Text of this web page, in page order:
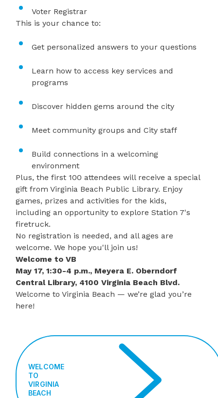
Voter Registrar
This is your chance to:
Get personalized answers to your questions
Learn how to access key services and
programs
Discover hidden gems around the city
Meet community groups and City staff
Build connections in a welcoming
environment
Plus, the first 100 attendees will receive a special
gift from Virginia Beach Public Library. Enjoy
games, prizes and activities for the kids,
including an opportunity to explore Station 7's
firetruck.
No registration is needed, and all ages are
welcome. We hope you'll join us!
Welcome to VB
May 17, 1:30-4 p.m., Meyera E. Oberndorf
Central Library, 4100 Virginia Beach Blvd.
Welcome to Virginia Beach — we’re glad you’re
here!
WELCOME
TO
VIRGINIA
BEACH